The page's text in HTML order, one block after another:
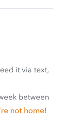
it via text,
between
not home!